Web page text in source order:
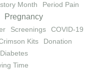
Month
Period Pain
Pregnancy
Screenings
COVID-19
Kits
Donation
Time